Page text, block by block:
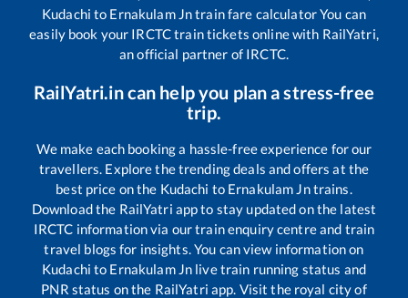
Kudachi to Ernakulam Jntrain fare calculator You can
easily book your IRCTC train tickets online with RailYatri,
an official partner of IRCTC.
RailYatri.in can help you plan a stress-free
trip.
We make each booking a hassle-free experience for our
travellers. Explore the trending deals and offers at the
best price on the Kudachi to Ernakulam Jntrains.
Download the RailYatri app to stay updated on the latest
IRCTC information via our train enquiry centre and train
travel blogs for insights. You can view information on
Kudachi to Ernakulam Jn live train running status and
PNR status on the RailYatri app. Visit the royal city of